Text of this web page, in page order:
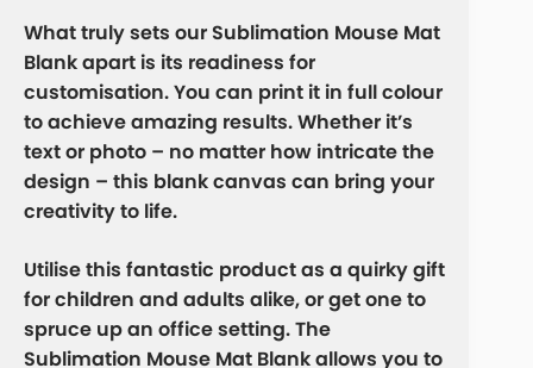
What truly sets our Sublimation Mouse Mat
Blank apart is its readiness for
customisation. You can print it in full colour
to achieve amazing results. Whether it’s
text or photo – no matter how intricate the
design – this blank canvas can bring your
creativity to life.
Utilise this fantastic product as a quirky gift
for children and adults alike, or get one to
spruce up an office setting. The
Sublimation Mouse Mat Blank allows you to